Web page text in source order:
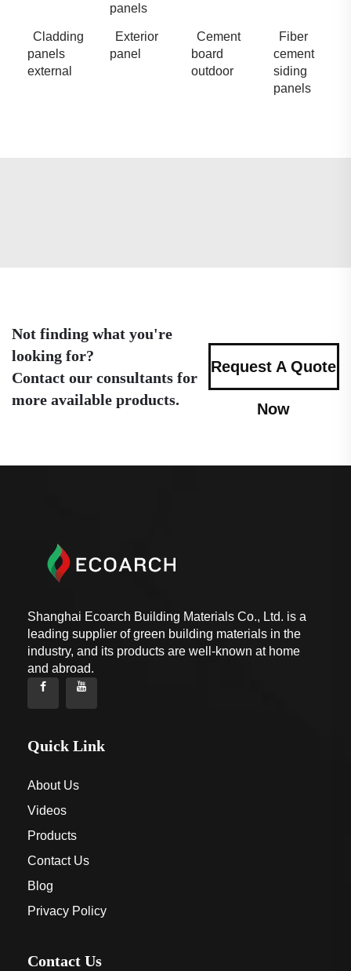
panels
Cladding
panels
external
Exterior
panel
Cement
board
outdoor
Fiber
cement
siding
panels
Not finding what you're
looking for?
Contact our consultants for
more available products.
Request A Quote
Now
Shanghai Ecoarch Building Materials Co., Ltd. is a
leading supplier of green building materials in the
industry, and its products are well-known at home
and abroad.
Quick Link
About Us
Videos
Products
Contact Us
Blog
Privacy Policy
Contact Us